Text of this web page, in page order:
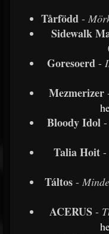
Tårfödd -
Sidewalk
Goresoerd-
Mezmerizer
Bloody Idol -
Talia Hoit -
Táltos -
ACERUS -